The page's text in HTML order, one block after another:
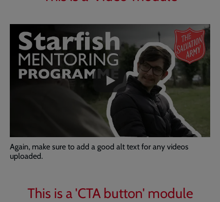
Embedded
video
skip
past
Remote
video
URL
Again, make sure to add a good alt text for any videos
uploaded.
This is a 'CTA button' module